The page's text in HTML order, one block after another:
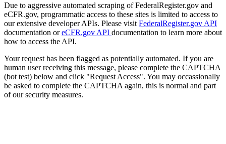
Due to aggressive automated scraping of FederalRegister.gov and
eCFR.gov, programmatic access to these sites is limited to access to
our extensive developer APIs. Please visit FederalRegister.gov API
documentation oreCFR.gov API documentation to learn more about
how to access the API.
Your request has been flagged as potentially automated. If you are
human user receiving this message, please complete the CAPTCHA
(bot test) below and click "Request Access". You may occassionally
be asked to complete the CAPTCHA again, this is normal and part
of our security measures.